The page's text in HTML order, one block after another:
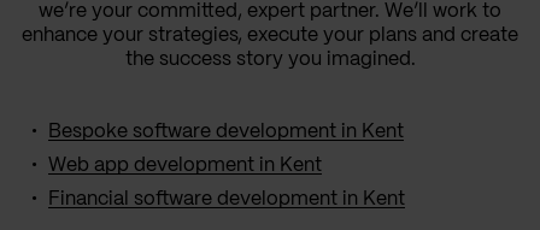
we’re your committed, expert partner. We’ll work to
enhance your strategies, execute your plans and create
the success story you imagined.
Bespoke software development in Kent
Web app development in Kent
Financial software development in Kent